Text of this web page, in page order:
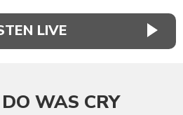
LIVE
WAS CRY